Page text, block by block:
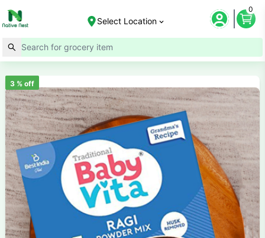
Select Location
0
3% off